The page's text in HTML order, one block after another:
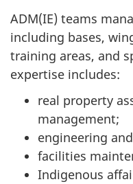
ADM(IE) teams
including bases,
training areas, and
expertise includes:
real property
management;
engineering
facilities
Indigenous